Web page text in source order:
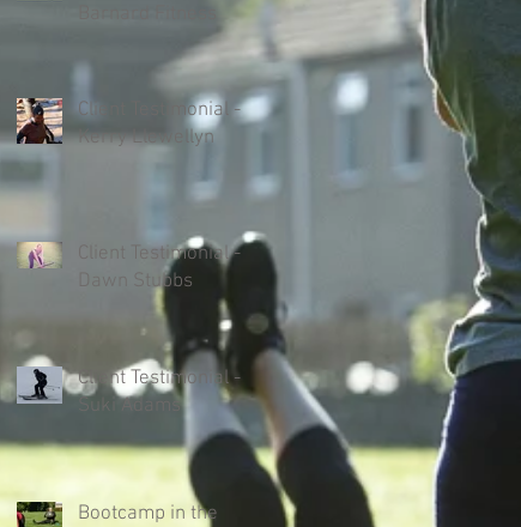
Client Testimonial -
Kerry Llewellyn
Client Testimonial -
Dawn Stubbs
Client Testimonial -
Suki Adams
Bootcamp in the